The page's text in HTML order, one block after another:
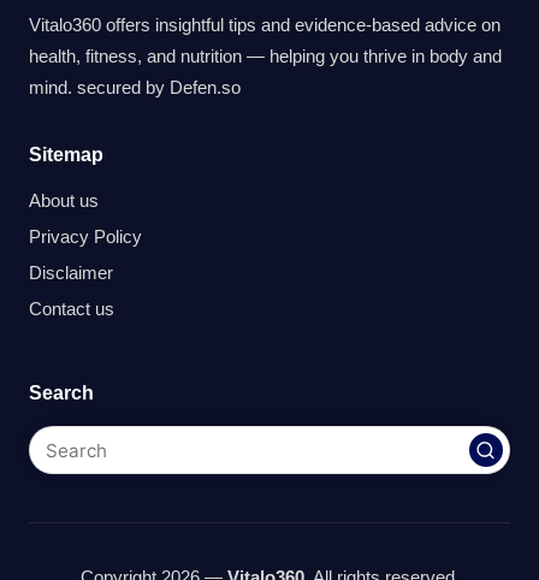
Vitalo360 offers insightful tips and evidence-based advice on
health, fitness, and nutrition — helping you thrive in body and
mind. secured by Defen.so
Sitemap
About us
Privacy Policy
Disclaimer
Contact us
Search